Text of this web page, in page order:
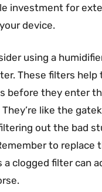
investment for
device.
using a
These filters help
before they enter
like the
out the bad
to replace
a clogged filter can